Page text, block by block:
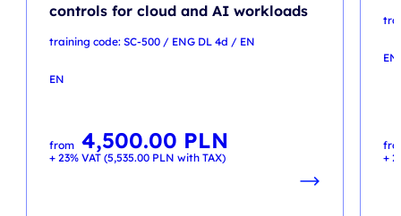
controls for cloud and AI workloads
training code: SC-500 / ENG DL 4d / EN
EN
from 4,500.00 PLN
+ 23% VAT (5,535.00 PLN with TAX)
EN
+